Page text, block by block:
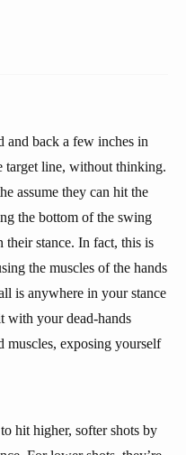
and back a few inches in
target line, without thinking.
assume they can hit the
the bottom of the swing
stance. In fact, this is
the muscles of the hands
is anywhere in your stance
with your dead-hands
muscles, exposing yourself
hit higher, softer shots by